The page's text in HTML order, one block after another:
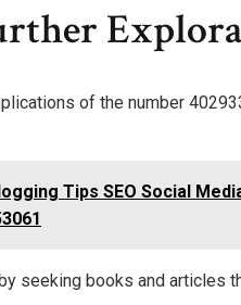
of the number
Tips SEO Social
seeking books and articles